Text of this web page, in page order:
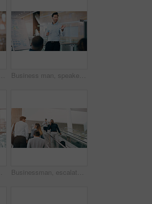
Cropped shot of an attractive young businesswoman using a smartphone while standing in a modern workplace Business man, speaker and board at conference, presentation or workshop with question, writing and talk. Leader, coach and mentor with whiteboard, training and advice for team in meeting room
Businessman, escalator and talking with phone call for discussion or communication on work trip. Black man speaking on mobile smartphone in travel with luggage for immigration or new opportunity